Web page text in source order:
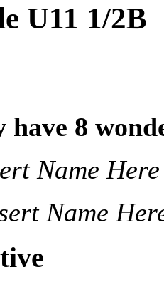
U11 1/2B
have 8
Name
Name